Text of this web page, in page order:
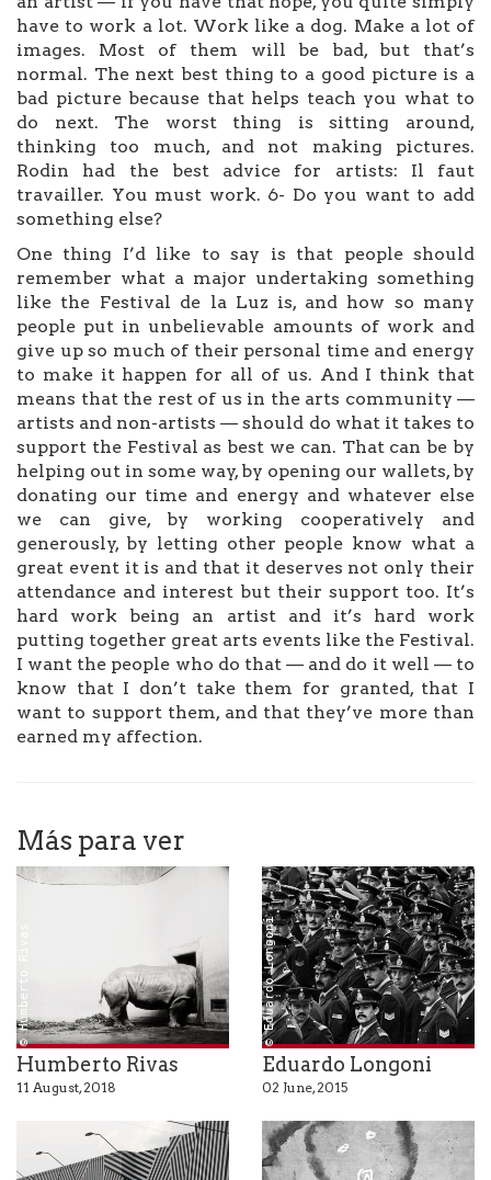
have to work a lot. Work like a dog. Make a lot of
images. Most of them will be bad, but that’s
normal. The next best thing to a good picture is a
bad picture because that helps teach you what to
do next. The worst thing is sitting around,
thinking too much, and not making pictures.
Rodin had the best advice for artists: Il faut
travailler. You must work. 6- Do you want to add
something else?
One thing I’d like to say is that people should
remember what a major undertaking something
like the Festival de la Luz is, and how so many
people put in unbelievable amounts of work and
give up so much of their personal time and energy
to make it happen for all of us. And I think that
means that the rest of us in the arts community —
artists and non-artists — should do what it takes to
support the Festival as best we can. That can be by
helping out in some way, by opening our wallets, by
donating our time and energy and whatever else
we can give, by working cooperatively and
generously, by letting other people know what a
great event it is and that it deserves not only their
attendance and interest but their support too. It’s
hard work being an artist and it’s hard work
putting together great arts events like the Festival.
I want the people who do that — and do it well — to
know that I don’t take them for granted, that I
want to support them, and that they’ve more than
earned my affection.
Más para ver
© Humberto Rivas
Humberto Rivas
11 August, 2018
© Eduardo Longoni
Eduardo Longoni
02 June, 2015